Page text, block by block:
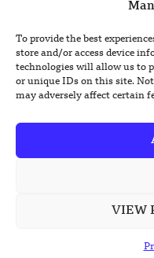
To provide the best
store and/or access device
technologies will allow us to
or unique IDs on this site.
may adversely affect certain
VIEW
China’s
New
China’s